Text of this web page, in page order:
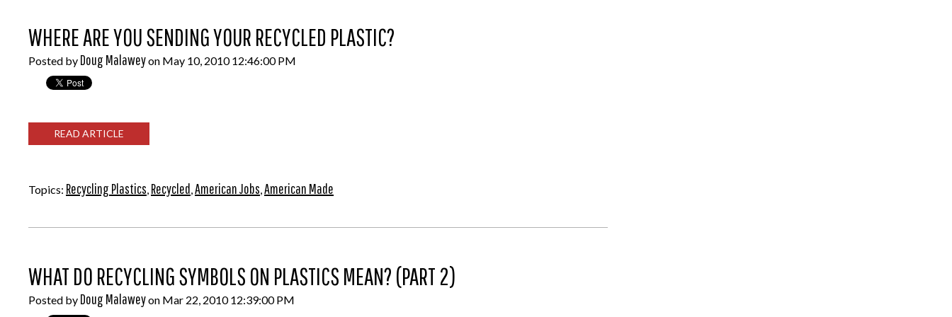
WHERE ARE YOU SENDING YOUR RECYCLED PLASTIC?
Posted by Doug Malaweyon May 10, 2010 12:46:00 PM
READ ARTICLE
Topics: Recycling Plastics, Recycled,American Jobs,American Made
WHAT DO RECYCLING SYMBOLS ON PLASTICS MEAN? (PART 2)
Posted by Doug Malaweyon Mar 22, 2010 12:39:00 PM